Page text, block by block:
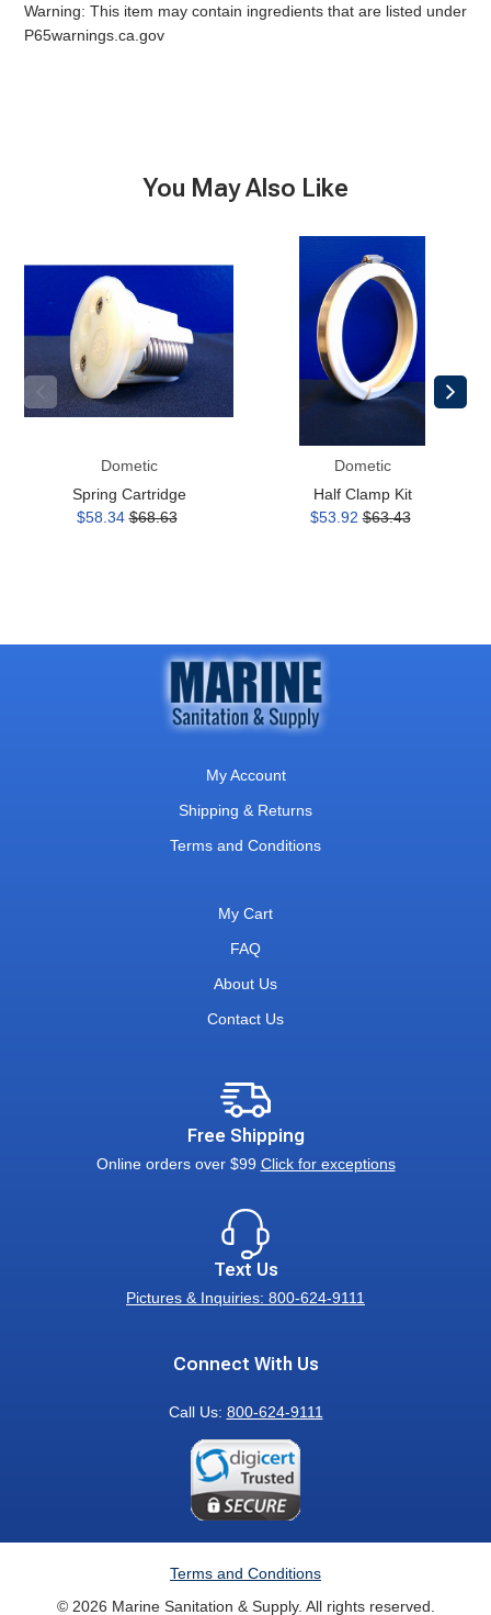
Warning: This item may contain ingredients that are listed under
P65warnings.ca.gov
You May Also Like
Dometic
Spring Cartridge
$58.34 $68.63
Dometic
Half Clamp Kit
$53.92 $63.43
My Account
Shipping & Returns
Terms and Conditions
My Cart
FAQ
About Us
Contact Us
Free Shipping
Online orders over $99 Click for exceptions
Text Us
Pictures & Inquiries: 800-624-9111
Connect With Us
Call Us: 800-624-9111
Terms and Conditions
© 2026 Marine Sanitation & Supply. All rights reserved.